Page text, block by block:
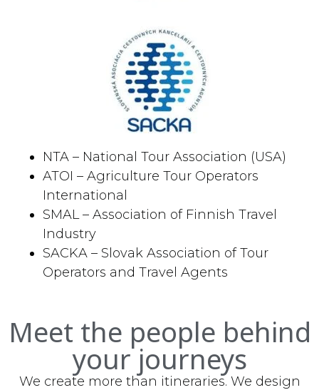
NTA – National Tour Association (USA)
ATOI – Agriculture Tour Operators
International
SMAL – Association of Finnish Travel
Industry
SACKA – Slovak Association of Tour
Operators and Travel Agents
Meet the people behind
your journeys
We create more than itineraries. We design